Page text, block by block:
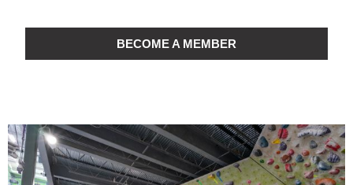
BECOME A MEMBER